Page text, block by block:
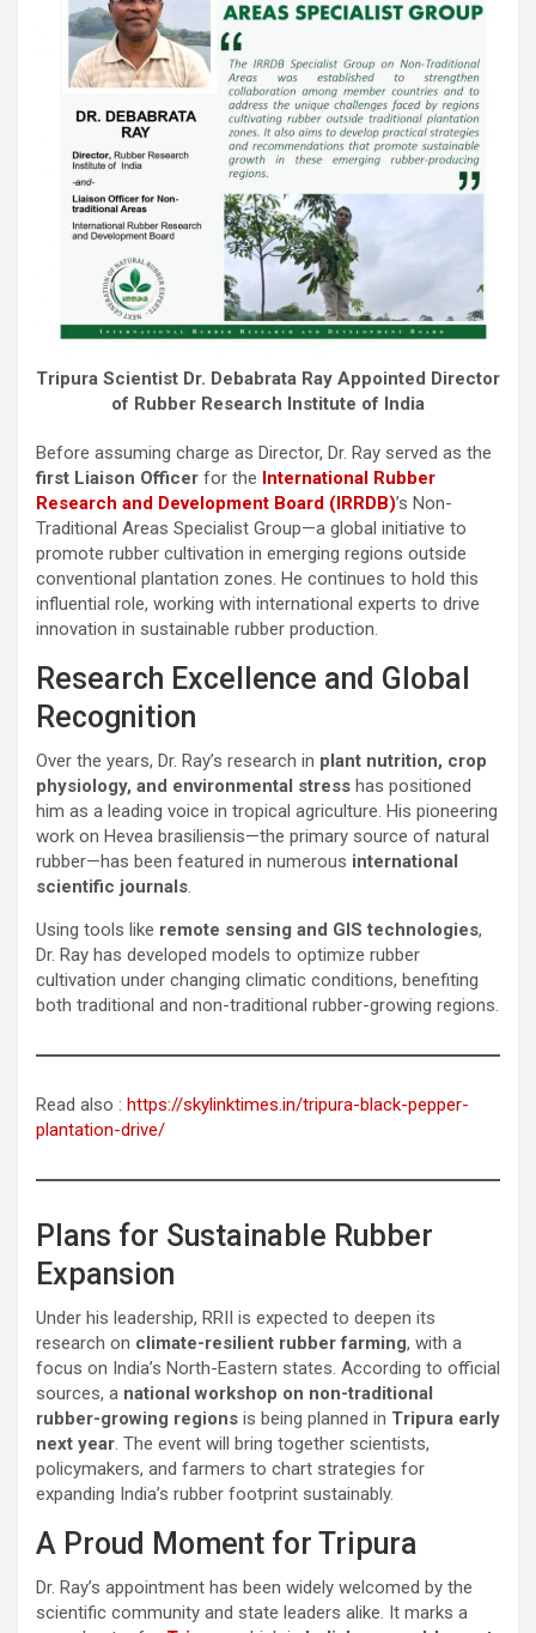
Tripura Scientist Dr. Debabrata Ray Appointed Director
of Rubber Research Institute of India
Before assuming charge as Director, Dr. Ray served as the
first Liaison Officer for the International Rubber
Research and Development Board (IRRDB)’s Non-
Traditional Areas Specialist Group—a global initiative to
promote rubber cultivation in emerging regions outside
conventional plantation zones. He continues to hold this
influential role, working with international experts to drive
innovation in sustainable rubber production.
Research Excellence and Global
Recognition
Over the years, Dr. Ray’s research in plant nutrition, crop
physiology, and environmental stress has positioned
him as a leading voice in tropical agriculture. His pioneering
work on Hevea brasiliensis—the primary source of natural
rubber—has been featured in numerous international
scientific journals.
Using tools like remote sensing and GIS technologies,
Dr. Ray has developed models to optimize rubber
cultivation under changing climatic conditions, benefiting
both traditional and non-traditional rubber-growing regions.
Read also : https://skylinktimes.in/tripura-black-pepper-
plantation-drive/
Plans for Sustainable Rubber
Expansion
Under his leadership, RRII is expected to deepen its
research on climate-resilient rubber farming, with a
focus on India’s North-Eastern states. According to official
sources, a national workshop on non-traditional
rubber-growing regions is being planned in Tripura early
next year. The event will bring together scientists,
policymakers, and farmers to chart strategies for
expanding India’s rubber footprint sustainably.
A Proud Moment for Tripura
Dr. Ray’s appointment has been widely welcomed by the
scientific community and state leaders alike. It marks a